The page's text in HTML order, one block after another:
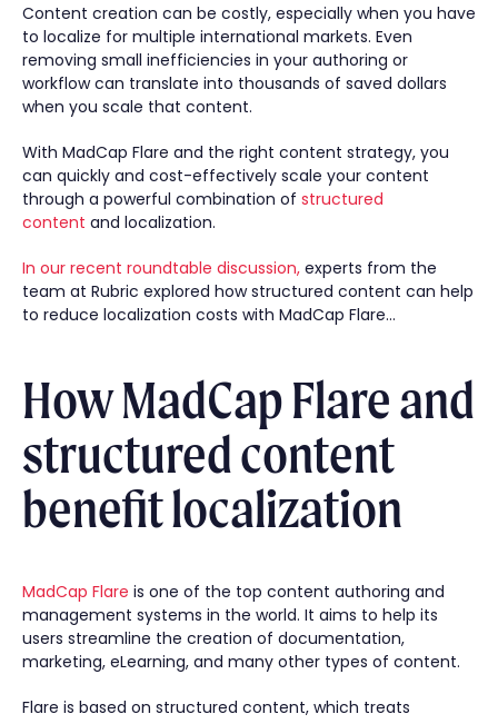
Content creation can be costly, especially when you have
to localize for multiple international markets. Even
removing small inefficiencies in your authoring or
workflow can translate into thousands of saved dollars
when you scale that content.
With MadCap Flare and the right content strategy, you
can quickly and cost-effectively scale your content
through a powerful combination of structured
content and localization.
In our recent roundtable discussion, experts from the
team at Rubric explored how structured content can help
to reduce localization costs with MadCap Flare…
How MadCap Flare and
structured content
benefit localization
MadCap Flare is one of the top content authoring and
management systems in the world. It aims to help its
users streamline the creation of documentation,
marketing, eLearning, and many other types of content.
Flare is based on structured content, which treats